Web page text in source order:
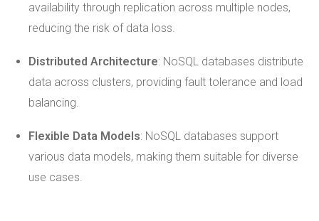
availability through replication across multiple nodes,
reducing the risk of data loss.
Distributed Architecture: NoSQL databases distribute
data across clusters, providing fault tolerance and load
balancing.
Flexible Data Models: NoSQL databases support
various data models, making them suitable for diverse
use cases.